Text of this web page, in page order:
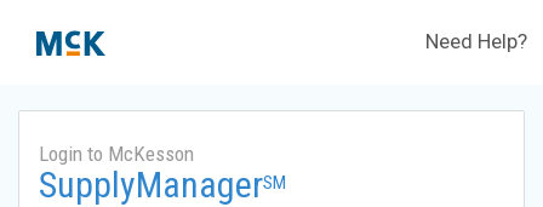
Need Help?
Login to McKesson
SupplyManagerSM